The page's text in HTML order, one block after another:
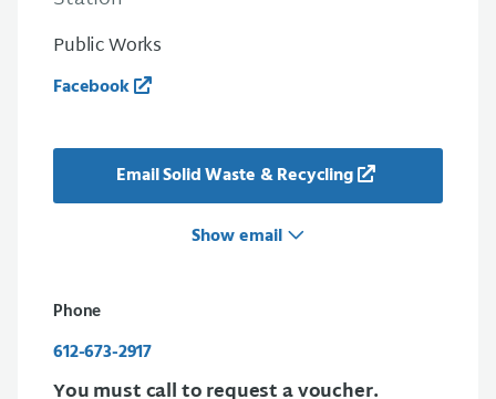
Public Works
Facebook
Email Solid Waste & Recycling
Show email
Phone
612-673-2917